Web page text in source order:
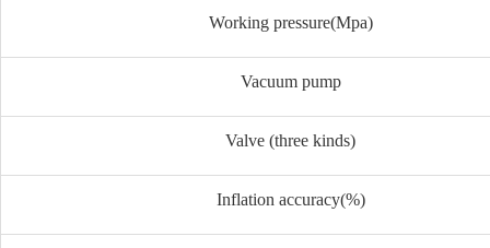
Working pressure(Mpa)
Vacuum pump
Valve (three kinds)
Inflation accuracy(%)